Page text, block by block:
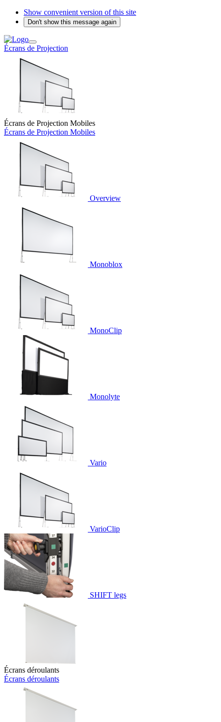
Show convenient version of this site
Don't show this message again
Écrans de Projection
Écrans de Projection Mobiles
Écrans de Projection Mobiles
Overview
Monoblox
MonoClip
Monolyte
Vario
VarioClip
SHIFT legs
Écrans déroulants
Écrans déroulants